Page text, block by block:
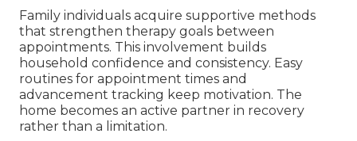
Family individuals acquire supportive methods
that strengthen therapy goals between
appointments. This involvement builds
household confidence and consistency. Easy
routines for appointment times and
advancement tracking keep motivation. The
home becomes an active partner in recovery
rather than a limitation.